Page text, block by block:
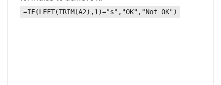
=IF(LEFT(TRIM(A2),1)="s","OK","Not OK")